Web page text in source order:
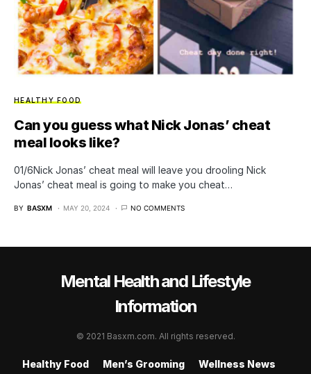
HEALTHY FOOD
Can you guess what Nick Jonas’ cheat
meal looks like?
01/6Nick Jonas’ cheat meal will leave you drooling Nick
Jonas’ cheat meal is going to make you cheat…
BY BASXM MAY 20, 2024 NO COMMENTS
Mental Health and Lifestyle
Information
© 2021 Basxm.com. All rights reserved.
Healthy Food Men’s Grooming
Wellness News